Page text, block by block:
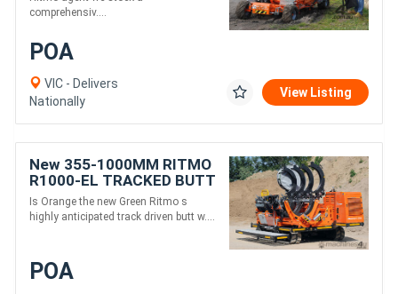
comprehensiv....
POA
VIC - Delivers
Nationally
View Listing
New 355-1000MM RITMO
R1000-EL TRACKED BUTT
WELDER
Is Orange the new Green Ritmo s
highly anticipated track driven butt w....
POA